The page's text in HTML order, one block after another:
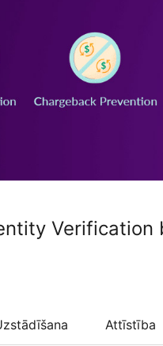
Verification
Attīstība